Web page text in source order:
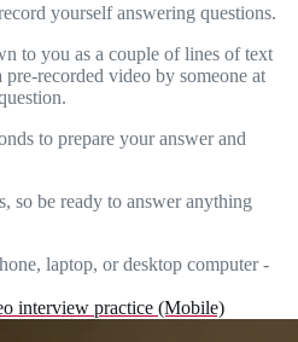
yourself answering questions.
to you as a couple of lines of text
recorded video by someone at
to prepare your answer and
so be ready to answer anything
laptop, or desktop computer -
interview practice (Mobile)